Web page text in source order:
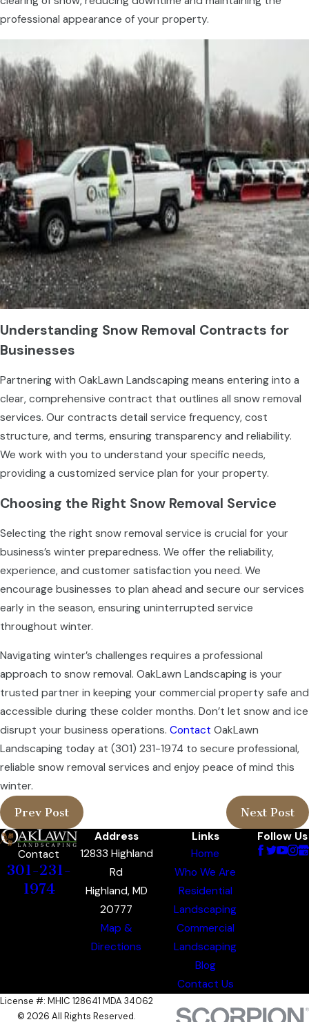
professional appearance of your property.
Understanding Snow Removal Contracts for
Businesses
Partnering with OakLawn Landscaping means entering into a
clear, comprehensive contract that outlines all snow removal
services. Our contracts detail service frequency, cost
structure, and terms, ensuring transparency and reliability.
We work with you to understand your specific needs,
providing a customized service plan for your property.
Choosing the Right Snow Removal Service
Selecting the right snow removal service is crucial for your
business’s winter preparedness. We offer the reliability,
experience, and customer satisfaction you need. We
encourage businesses to plan ahead and secure our services
early in the season, ensuring uninterrupted service
throughout winter.
Navigating winter’s challenges requires a professional
approach to snow removal. OakLawn Landscaping is your
trusted partner in keeping your commercial property safe and
accessible during these colder months. Don’t let snow and ice
disrupt your business operations. Contact OakLawn
Landscaping today at (301) 231-1974 to secure professional,
reliable snow removal services and enjoy peace of mind this
winter.
Prev Post
Next Post
Contact
301-231-
1974
Address
12833 Highland
Rd
Highland, MD
20777
Map &
Directions
Links
Home
Who We Are
Residential
Landscaping
Commercial
Landscaping
Blog
Contact Us
Follow Us
License #: MHIC 128641 MDA 34062
© 2026 All Rights Reserved.